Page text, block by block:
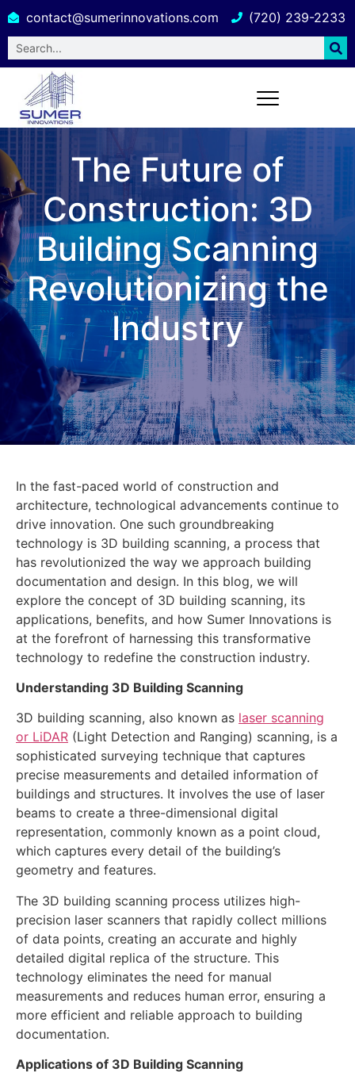
contact@sumerinnovations.com (720) 239-2233
The Future of
Construction: 3D
Building Scanning
Revolutionizing the
Industry
In the fast-paced world of construction and
architecture, technological advancements continue to
drive innovation. One such groundbreaking
technology is 3D building scanning, a process that
has revolutionized the way we approach building
documentation and design. In this blog, we will
explore the concept of 3D building scanning, its
applications, benefits, and how Sumer Innovations is
at the forefront of harnessing this transformative
technology to redefine the construction industry.
Understanding 3D Building Scanning
3D building scanning, also known as laser scanning
or LiDAR (Light Detection and Ranging) scanning, is a
sophisticated surveying technique that captures
precise measurements and detailed information of
buildings and structures. It involves the use of laser
beams to create a three-dimensional digital
representation, commonly known as a point cloud,
which captures every detail of the building’s
geometry and features.
The 3D building scanning process utilizes high-
precision laser scanners that rapidly collect millions
of data points, creating an accurate and highly
detailed digital replica of the structure. This
technology eliminates the need for manual
measurements and reduces human error, ensuring a
more efficient and reliable approach to building
documentation.
Applications of 3D Building Scanning